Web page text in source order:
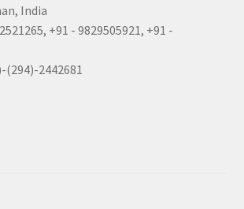
India
+91 - 9829505921, +91 -
(294)-2442681